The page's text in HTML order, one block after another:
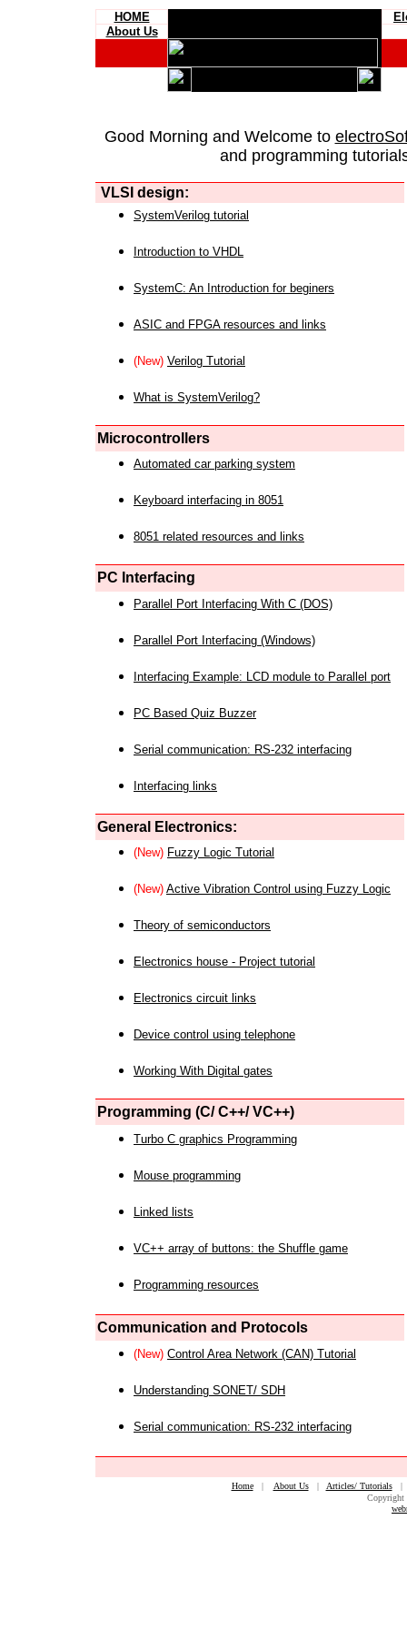
HOME
About Us
Good Morning and Welcome to
and programming
VLSI design:
SystemVerilog tutorial
Introduction to VHDL
SystemC: An Introduction for beginers
ASIC and FPGA resources and links
(New) Verilog Tutorial
What is SystemVerilog?
Microcontrollers
Automated car parking system
Keyboard interfacing in 8051
8051 related resources and links
PC Interfacing
Parallel Port Interfacing With C (DOS)
Parallel Port Interfacing (Windows)
Interfacing Example: LCD module to Parallel port
PC Based Quiz Buzzer
Serial communication: RS-232 interfacing
Interfacing links
General Electronics:
(New) Fuzzy Logic Tutorial
(New) Active Vibration Control using Fuzzy Logic
Theory of semiconductors
Electronics house - Project tutorial
Electronics circuit links
Device control using telephone
Working With Digital gates
Programming (C/ C++/ VC++)
Turbo C graphics Programming
Mouse programming
Linked lists
VC++ array of buttons: the Shuffle game
Programming resources
Communication and Protocols
(New) Control Area Network (CAN) Tutorial
Understanding SONET/ SDH
Serial communication: RS-232 interfacing
Home| About Us| Articles/ Tutorials
Copyright